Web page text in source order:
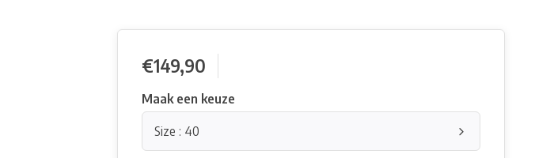
€149,90
Maak een keuze
Size : 40